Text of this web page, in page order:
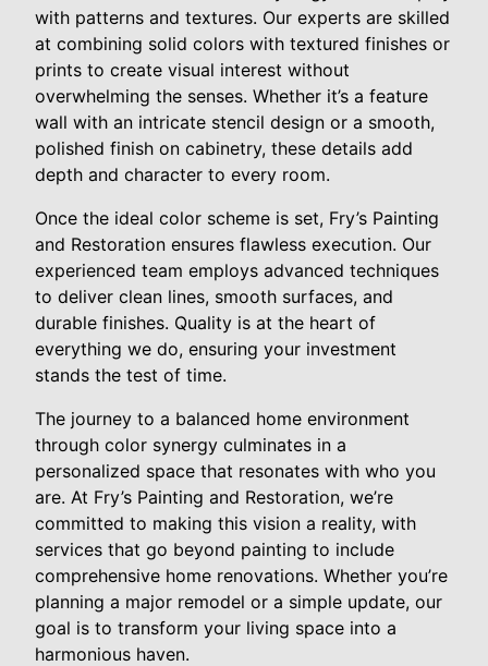
with patterns and textures. Our experts are skilled
at combining solid colors with textured finishes or
prints to create visual interest without
overwhelming the senses. Whether it’s a feature
wall with an intricate stencil design or a smooth,
polished finish on cabinetry, these details add
depth and character to every room.
Once the ideal color scheme is set, Fry’s Painting
and Restoration ensures flawless execution. Our
experienced team employs advanced techniques
to deliver clean lines, smooth surfaces, and
durable finishes. Quality is at the heart of
everything we do, ensuring your investment
stands the test of time.
The journey to a balanced home environment
through color synergy culminates in a
personalized space that resonates with who you
are. At Fry’s Painting and Restoration, we’re
committed to making this vision a reality, with
services that go beyond painting to include
comprehensive home renovations. Whether you’re
planning a major remodel or a simple update, our
goal is to transform your living space into a
harmonious haven.